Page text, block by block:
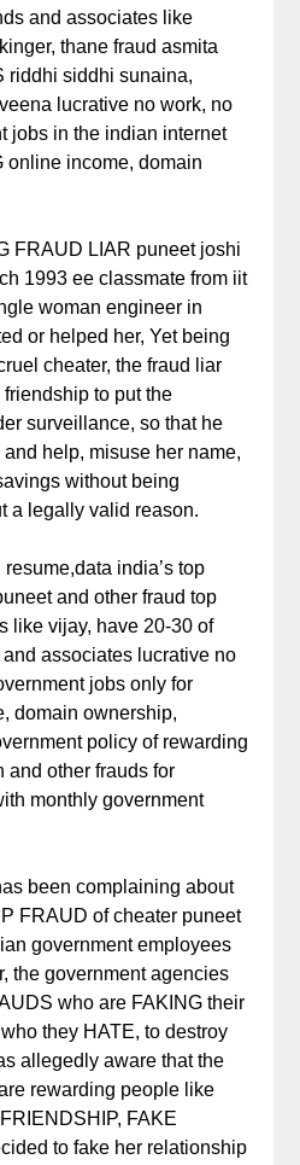
and associates like
thane fraud asmita
riddhi siddhi sunaina,
lucrative no work, no
jobs in the indian internet
online income, domain
FRAUD LIAR puneet joshi
1993 ee classmate from iit
woman engineer in
or helped her, Yet being
cheater, the fraud liar
to put the
surveillance, so that he
help, misuse her name,
without being
a legally valid reason.
india’s top
and other fraud top
like vijay, have 20-30 of
associates lucrative no
jobs only for
domain ownership,
policy of rewarding
and other frauds for
monthly government
been complaining about
FRAUD of cheater puneet
government employees
the government agencies
who are FAKING their
they HATE, to destroy
allegedly aware that the
rewarding people like
FAKE
to fake her relationship